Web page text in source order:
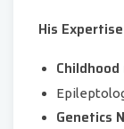
His
Genetics